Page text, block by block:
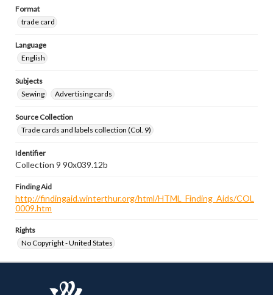
Format
trade card
Language
English
Subjects
Sewing
Advertising cards
Source Collection
Trade cards and labels collection (Col. 9)
Identifier
Collection 9 90x039.12b
Finding Aid
http://findingaid.winterthur.org/html/HTML_Finding_Aids/COL
0009.htm
Rights
No Copyright - United States